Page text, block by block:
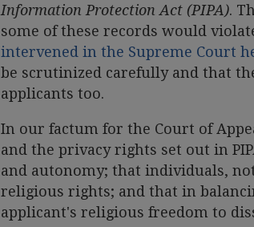
Information Protection Act (PIPA).
some of these records would
intervened in the Supreme Court
be scrutinized carefully and that
applicants too.
In our factum for the Court of
and the privacy rights set out in
and autonomy; that individuals,
religious rights; and that in
applicant's religious freedom to